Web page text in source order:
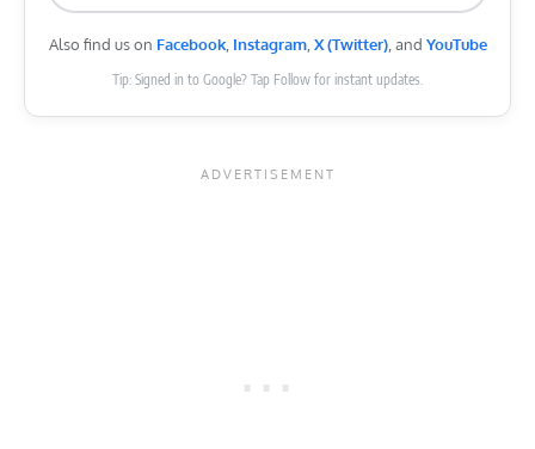
Also find us on Facebook, Instagram,X (Twitter), and YouTube
Tip: Signed in to Google? Tap Follow for instant updates.